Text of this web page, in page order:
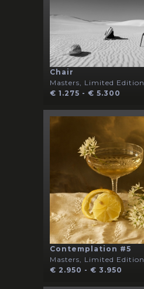
Chair
Masters, Limited Edition
€ 1.275 - € 5.300
Contemplation #5
Masters, Limited Edition
€ 2.950 - € 3.950